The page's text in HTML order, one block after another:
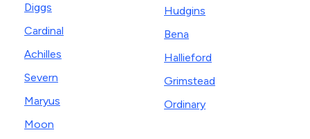
Diggs
Cardinal
Achilles
Severn
Maryus
Moon
Hudgins
Bena
Hallieford
Grimstead
Ordinary